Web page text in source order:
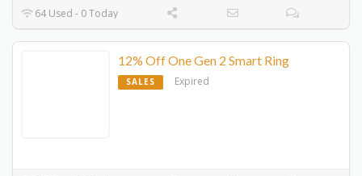
64 Used - 0 Today
12% Off One Gen 2 Smart Ring
SALES Expired